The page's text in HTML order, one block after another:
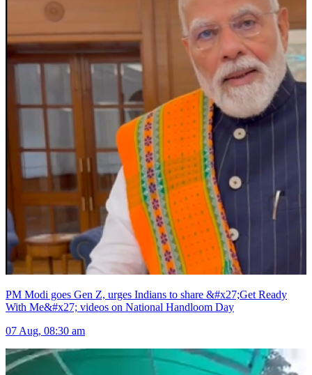
PM Modi goes Gen Z, urges Indians to share &#x27;Get Ready
With Me&#x27; videos on National Handloom Day
07 Aug, 08:30 am